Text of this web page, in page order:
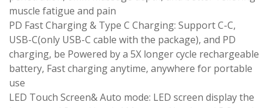
muscle fatigue and pain
PD Fast Charging & Type C Charging: Support C-C,
USB-C(only USB-C cable with the package), and PD
charging, be Powered by a 5X longer cycle rechargeable
battery, Fast charging anytime, anywhere for portable
use
LED Touch Screen& Auto mode: LED screen display the